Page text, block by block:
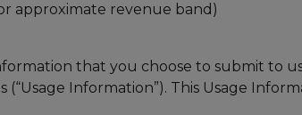
approximate revenue band)
that you choose to submit to
Information”). This Usage